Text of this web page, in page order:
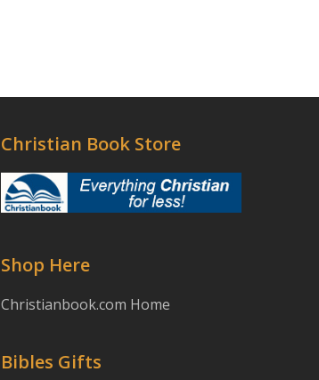
Christian Book Store
Shop Here
Christianbook.com Home
Bibles Gifts